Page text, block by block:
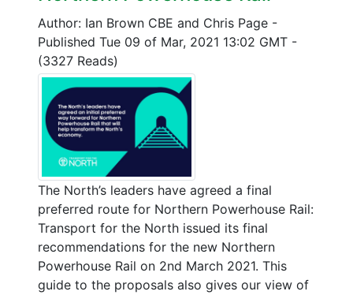
Author: Ian Brown CBE and Chris Page -
Published Tue 09 of Mar, 2021 13:02 GMT -
(3327 Reads)
The North’s leaders have agreed a final
preferred route for Northern Powerhouse Rail:
Transport for the North issued its final
recommendations for the new Northern
Powerhouse Rail on 2nd March 2021. This
guide to the proposals also gives our view of